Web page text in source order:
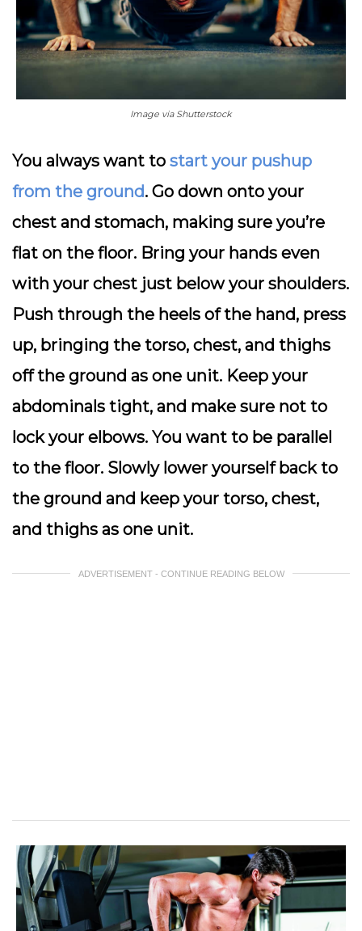
Image via Shutterstock
You always want to start your pushup
from the ground. Go down onto your
chest and stomach, making sure you’re
flat on the floor. Bring your hands even
with your chest just below your shoulders.
Push through the heels of the hand, press
up, bringing the torso, chest, and thighs
off the ground as one unit. Keep your
abdominals tight, and make sure not to
lock your elbows. You want to be parallel
to the floor. Slowly lower yourself back to
the ground and keep your torso, chest,
and thighs as one unit.
ADVERTISEMENT - CONTINUE READING BELOW